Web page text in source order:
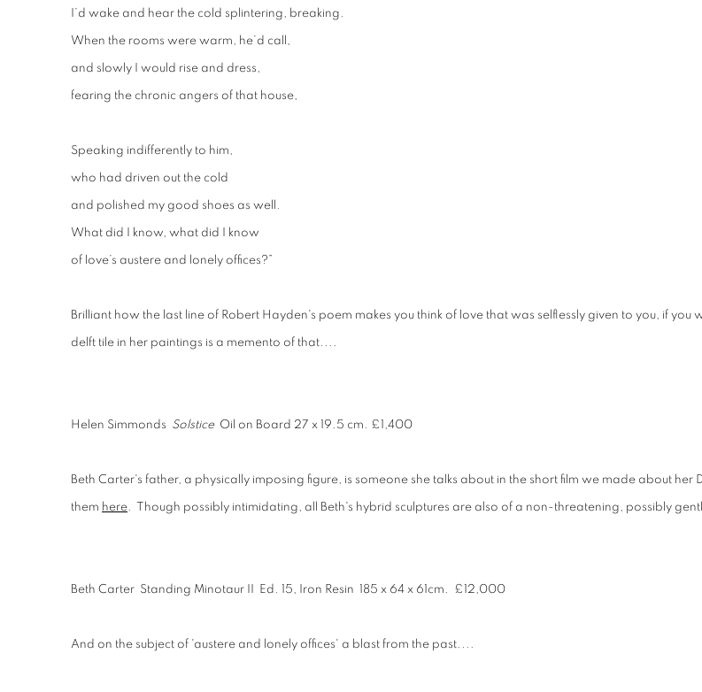
I’d wake and hear the cold splintering, breaking.
When the rooms were warm, he’d call,
and slowly I would rise and dress,
fearing the chronic angers of that house,
Speaking indifferently to him,
who had driven out the cold
and polished my good shoes as well.
What did I know, what did I know
of love’s austere and lonely offices?”
Brilliant how the last line of Robert Hayden's poem makes you think of love that was selflessly given to you, if
delft tile in her paintings is a memento of that....
Helen Simmonds Solstice Oil on Board 27 x 19.5 cm. £1,400
Beth Carter's father, a physically imposing figure, is someone she talks about in the short film we made about
them here. Though possibly intimidating, all Beth's hybrid sculptures are also of a non-threatening, possibly
Beth Carter Standing Minotaur II Ed. 15, Iron Resin 185 x 64 x 61cm. £12,000
And on the subject of 'austere and lonely offices' a blast from the past....